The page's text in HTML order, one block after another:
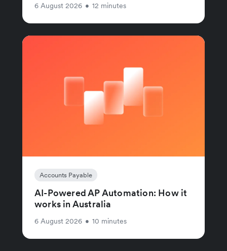
6 August 2026 • 12 minutes
Accounts Payable
AI-Powered AP Automation: How it
works in Australia
6 August 2026 • 10 minutes